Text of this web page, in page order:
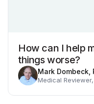
How can I help
things worse?
Mark Dombeck,
Medical